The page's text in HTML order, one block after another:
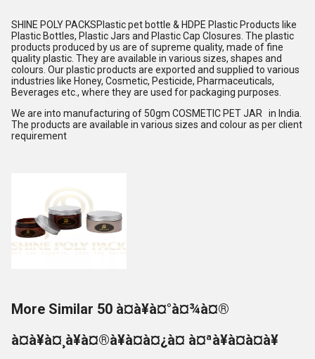
SHINE POLY PACKSPlastic pet bottle & HDPE Plastic Products like
Plastic Bottles, Plastic Jars and Plastic Cap Closures. The plastic
products produced by us are of supreme quality, made of fine
quality plastic. They are available in various sizes, shapes and
colours. Our plastic products are exported and supplied to various
industries like Honey, Cosmetic, Pesticide, Pharmaceuticals,
Beverages etc., where they are used for packaging purposes.
We are into manufacturing of 50gm COSMETIC PET JAR in India.
The products are available in various sizes and colour as per client
requirement
More Similar 50 à¤à¥à¤°à¤¾à¤®
à¤à¥à¤¸à¥à¤®à¥à¤à¤¿à¤ à¤ªà¥à¤à¤à¥